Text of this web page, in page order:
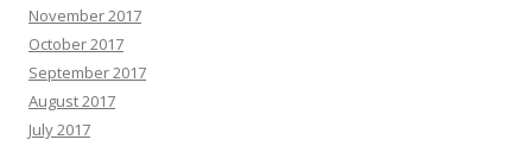
November 2017
October 2017
September 2017
August 2017
July 2017